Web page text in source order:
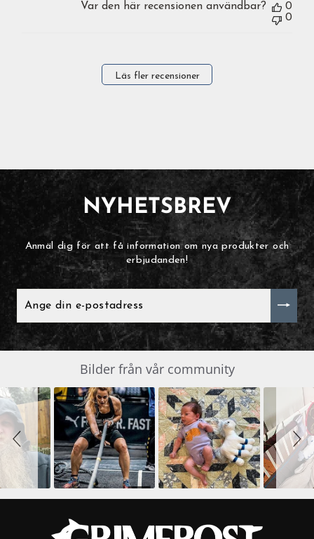
Var den här recensionen användbar?
0
0
Läs fler recensioner
NYHETSBREV
Anmäl dig för att få information om nya produkter och
erbjudanden!
DIN
E-
POSTADRESS
Bilder från vår community